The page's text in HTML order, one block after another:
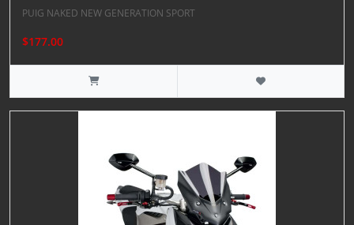
PUIG NAKED NEW GENERATION SPORT
$177.00